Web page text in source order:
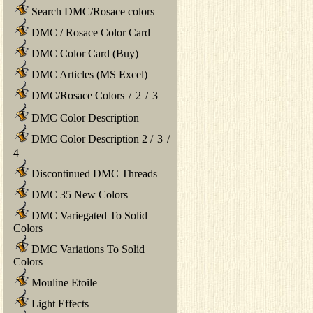
Search DMC/Rosace colors
DMC / Rosace Color Card
DMC Color Card (Buy)
DMC Articles (MS Excel)
DMC/Rosace Colors / 2 / 3
DMC Color Description
DMC Color Description 2 / 3 /
4
Discontinued DMC Threads
DMC 35 New Colors
DMC Variegated To Solid
Colors
DMC Variations To Solid
Colors
Mouline Etoile
Light Effects